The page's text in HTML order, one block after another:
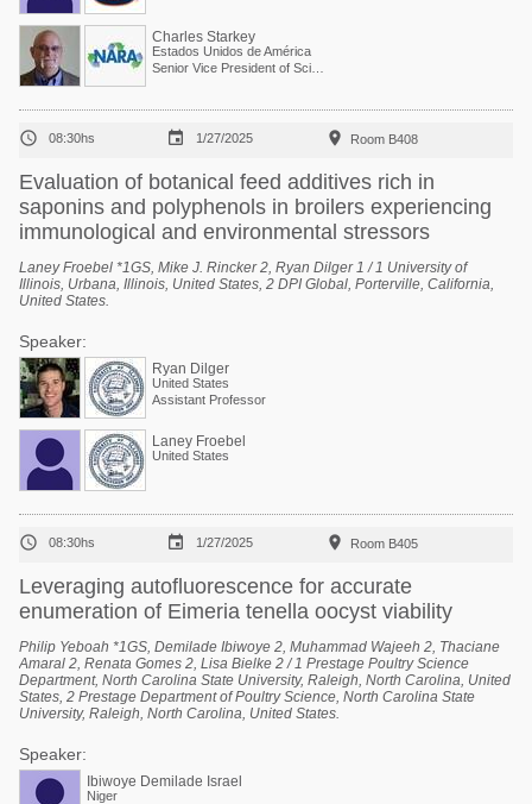
Charles Starkey
Estados Unidos de América
 08:30hs  1/27/2025  Room B408
Evaluation of botanical feed additives rich in
saponins and polyphenols in broilers experiencing
immunological and environmental stressors
Laney Froebel *1GS, Mike J. Rincker 2, Ryan Dilger 1 / 1 University of
Illinois, Urbana, Illinois, United States, 2 DPI Global, Porterville, California,
United States.
Speaker:
Ryan Dilger
United States
Assistant Professor
Laney Froebel
United States
 08:30hs  1/27/2025  Room B405
Leveraging autofluorescence for accurate
enumeration of Eimeria tenella oocyst viability
Philip Yeboah *1GS, Demilade Ibiwoye 2, Muhammad Wajeeh 2, Thaciane
Amaral 2, Renata Gomes 2, Lisa Bielke 2 / 1 Prestage Poultry Science
Department, North Carolina State University, Raleigh, North Carolina, United
States, 2 Prestage Department of Poultry Science, North Carolina State
University, Raleigh, North Carolina, United States.
Speaker:
Ibiwoye Demilade Israel
Niger